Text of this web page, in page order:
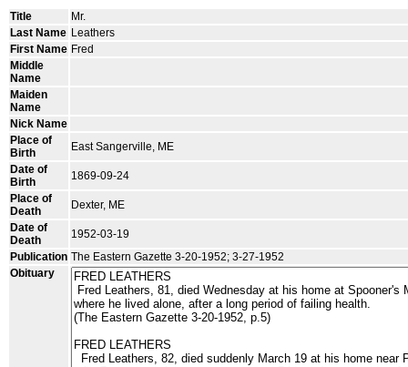
Title
Mr.
Last Name Leathers
First Name Fred
Middle
Name
Maiden
Name
Nick Name
Place of
Birth
East Sangerville, ME
Date of
Birth
1869-09-24
Place of
Death
Dexter, ME
Date of
Death
1952-03-19
Publication The Eastern Gazette 3-20-1952; 3-27-1952
Obituary